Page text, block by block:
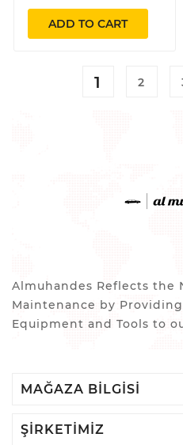
ADD TO CART
1 2
Almuhandes Reflects the
Maintenance by
Equipment and Tools to
MAĞAZA BILGISI
ŞIRKETIMIZ